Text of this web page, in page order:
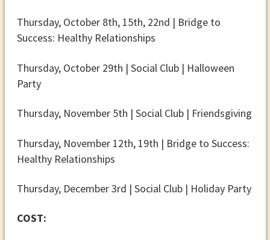
Thursday, October 8th, 15th, 22nd | Bridge to
Success: Healthy Relationships
Thursday, October 29th | Social Club | Halloween
Party
Thursday, November 5th | Social Club | Friendsgiving
Thursday, November 12th, 19th | Bridge to Success:
Healthy Relationships
Thursday, December 3rd | Social Club | Holiday Party
COST: